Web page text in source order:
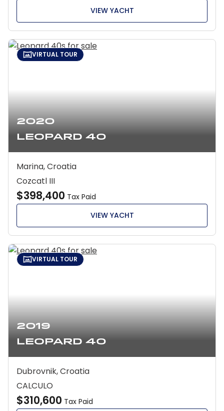
VIEW YACHT
2020
Leopard 40
VIRTUAL TOUR
Marina, Croatia
Cozcatl III
$398,400 Tax Paid
VIEW YACHT
2019
Leopard 40
VIRTUAL TOUR
Dubrovnik, Croatia
CALCULO
$310,600 Tax Paid